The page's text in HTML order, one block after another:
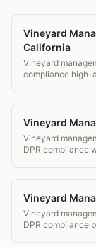
Vineyard
California
Vineyard
compliance high-
Vineyard
Vineyard
DPR compliance
Vineyard
Vineyard
DPR compliance